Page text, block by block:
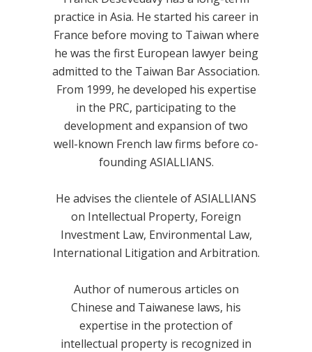
practice in Asia. He started his career in
France before moving to Taiwan where
he was the first European lawyer being
admitted to the Taiwan Bar Association.
From 1999, he developed his expertise
in the PRC, participating to the
development and expansion of two
well-known French law firms before co-
founding ASIALLIANS.
He advises the clientele of ASIALLIANS
on Intellectual Property, Foreign
Investment Law, Environmental Law,
International Litigation and Arbitration.
Author of numerous articles on
Chinese and Taiwanese laws, his
expertise in the protection of
intellectual property is recognized in